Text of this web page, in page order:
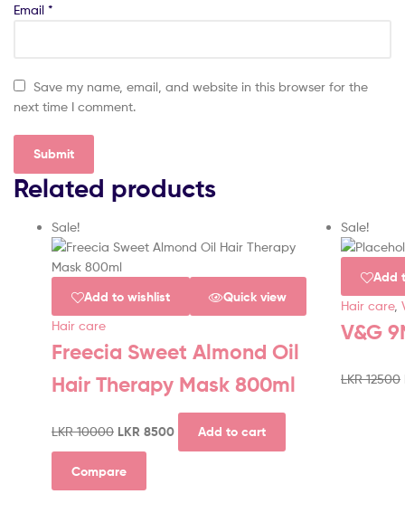
Email *
Save my name, email, and website in this browser for the
next time I comment.
Related products
Sale!
Add to wishlist Quick view
Hair care
Freecia Sweet Almond Oil
Hair Therapy Mask 800ml
LKR10000 LKR 8500 Add to cart
Compare
Sale!
Add
Hair care,
V&G
LKR12500